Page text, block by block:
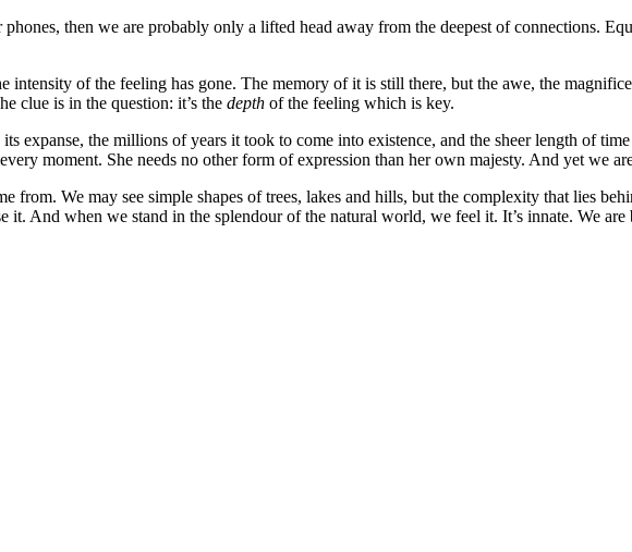
then we are probably only a lifted head away from the deepest of connections.
intensity of the feeling has gone. The memory of it is still there, but the awe, the
clue is in the question: it’s the depth of the feeling which is key.
expanse, the millions of years it took to come into existence, and the sheer length of
moment. She needs no other form of expression than her own majesty. And yet we
from. We may see simple shapes of trees, lakes and hills, but the complexity that lies
it. And when we stand in the splendour of the natural world, we feel it. It’s innate. We